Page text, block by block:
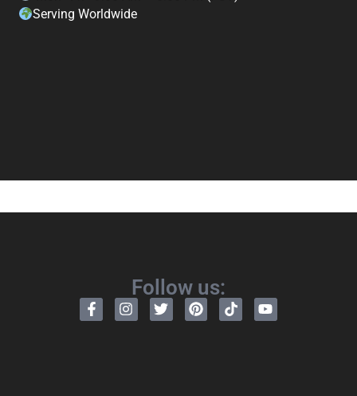
Serving Worldwide
Follow us: